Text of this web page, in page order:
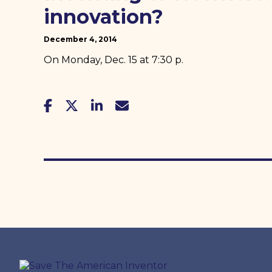
innovation?
December 4, 2014
On Monday, Dec. 15 at 7:30 p.